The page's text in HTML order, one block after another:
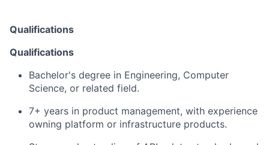
Qualifications
Qualifications
Bachelor's degree in Engineering, Computer
Science, or related field.
7+ years in product management, with experience
owning platform or infrastructure products.